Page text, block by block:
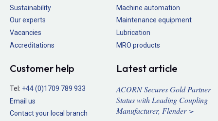
Sustainability
Our experts
Vacancies
Accreditations
Machine automation
Maintenance equipment
Lubrication
MRO products
Customer help
Tel: +44 (0)1709 789 933
Email us
Contact your local branch
Latest article
ACORN Secures Gold Partner
Status with Leading Coupling
Manufacturer, Flender >